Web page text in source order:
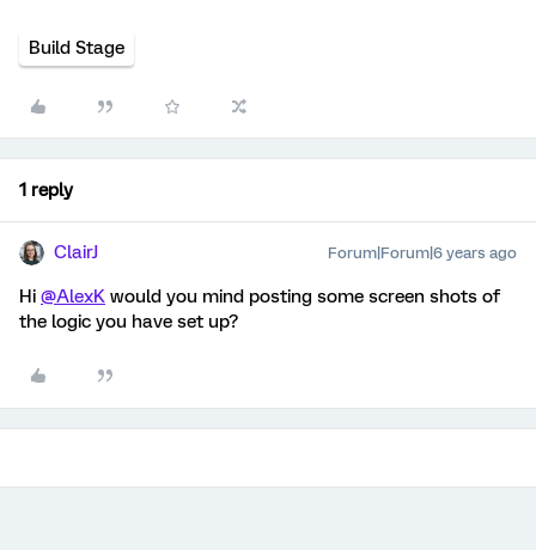
Build Stage
1 reply
ClairJ Forum|Forum|6 years ago
Hi @AlexK would you mind posting some screen shots of
the logic you have set up?